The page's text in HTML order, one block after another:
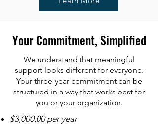
Your Commitment, Simplified
We understand that meaningful
support looks different for everyone.
Your three-year commitment can be
structured in a way that works best for
you or your organization.
$3,000.00 per year